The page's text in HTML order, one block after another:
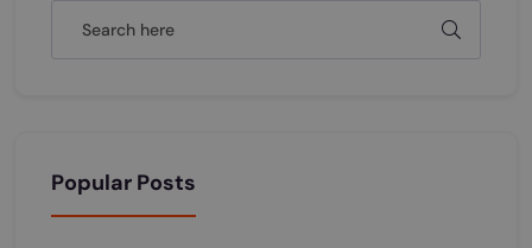
Popular Posts